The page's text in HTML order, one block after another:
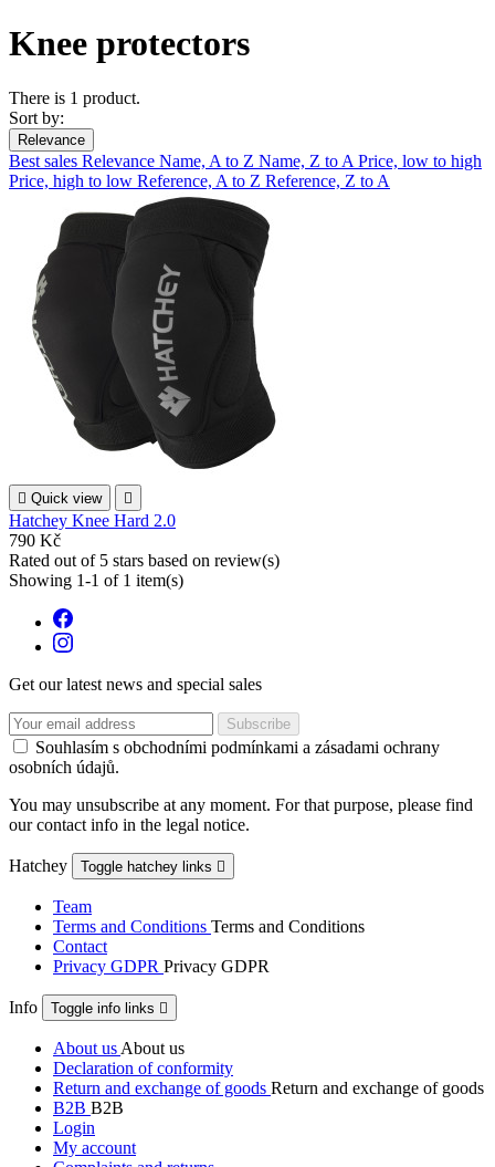
Knee protectors
There is 1 product.
Sort by:
Relevance
Best sales Relevance Name, A to Z Name, Z to A Price, low to high
Price, high to low Reference, A to Z Reference, Z to A
 Quick view 
Hatchey Knee Hard 2.0
790 Kč
Rated out of 5 stars based on review(s)
Showing 1-1 of 1 item(s)
Get our latest news and special sales
Souhlasím s obchodními podmínkami a zásadami ochrany
osobních údajů.
You may unsubscribe at any moment. For that purpose, please find
our contact info in the legal notice.
Hatchey Toggle hatchey links 
Team
Terms and Conditions Terms and Conditions
Contact
Privacy GDPR Privacy GDPR
Info Toggle info links 
About us About us
Declaration of conformity
Return and exchange of goods Return and exchange of goods
B2B B2B
Login
My account